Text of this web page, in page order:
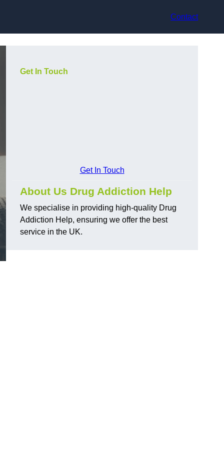
Contact
Get In Touch
Get In Touch
About Us Drug Addiction Help
We specialise in providing high-quality Drug
Addiction Help, ensuring we offer the best
service in the UK.